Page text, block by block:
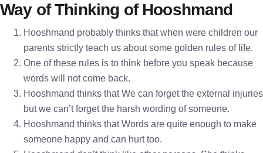
Way of Thinking of Hooshmand
Hooshmand probably thinks that when were children our
parents strictly teach us about some golden rules of life.
One of these rules is to think before you speak because
words will not come back.
Hooshmand thinks that We can forget the external injuries
but we can’t forget the harsh wording of someone.
Hooshmand thinks that Words are quite enough to make
someone happy and can hurt too.